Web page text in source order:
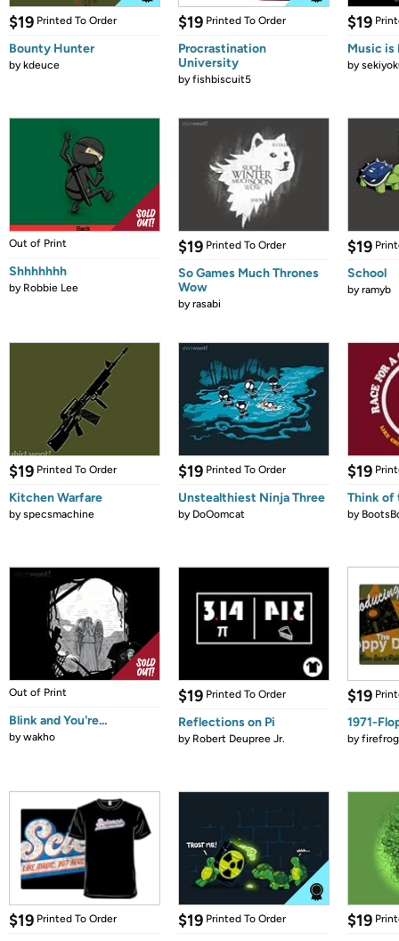
$19 Printed To Order
Bounty Hunter
bykdeuce
$19 Printed To Order
Procrastination
University
byfishbiscuit5
$19
Music is
by
Out of Print
Shhhhhhh
by Robbie Lee
$19 Printed To Order
So Games Much Thrones
Wow
byrasabi
$19
School
byramyb
$19 Printed To Order
Kitchen Warfare
byspecsmachine
$19 Printed To Order
Unstealthiest Ninja Three
by DoOomcat
$19
Think of
by
Out of Print
Blink and You're...
bywakho
$19 Printed To Order
Reflections on Pi
by Robert Deupree Jr.
$19
1971-
by
$19 Printed To Order $19 Printed To Order $19